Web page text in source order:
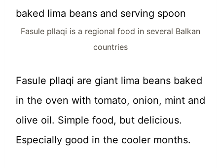
Fasule pllaqi is a regional food in several Balkan
countries
Fasule pllaqi are giant lima beans baked
in the oven with tomato, onion, mint and
olive oil. Simple food, but delicious.
Especially good in the cooler months.